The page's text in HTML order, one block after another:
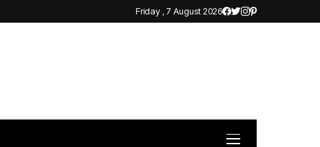
Friday , 7 August 2026